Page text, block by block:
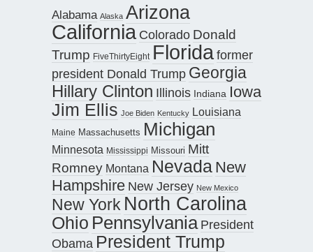
Alabama Alaska Arizona
California Colorado Donald
Trump FiveThirtyEight Floridaformer
president Donald Trump Georgia
Hillary Clinton Illinois Indiana Iowa
Jim Ellis Joe Biden Kentucky Louisiana
Maine Massachusetts Michigan
Minnesota Mississippi Missouri Mitt
Romney Montana Nevada New
Hampshire New Jersey New Mexico
New York North Carolina
Ohio Pennsylvania President
Obama President Trump